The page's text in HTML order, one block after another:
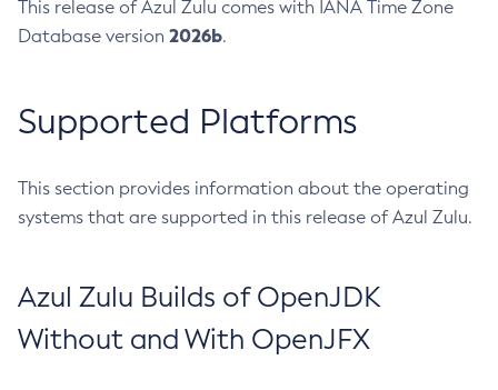
This release of Azul Zulu comes with IANA Time Zone
Database version 2026b.
Supported Platforms
This section provides information about the operating
systems that are supported in this release of Azul Zulu.
Azul Zulu Builds of OpenJDK
Without and With OpenJFX